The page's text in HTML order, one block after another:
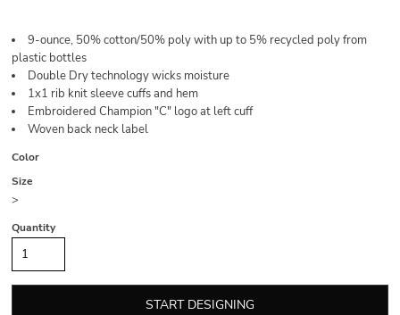
9-ounce, 50% cotton/50% poly with up to 5% recycled poly from
plastic bottles
Double Dry technology wicks moisture
1x1 rib knit sleeve cuffs and hem
Embroidered Champion "C" logo at left cuff
Woven back neck label
Color
Size
>
Quantity
START DESIGNING